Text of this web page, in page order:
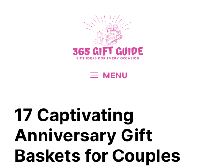
MENU
17 Captivating
Anniversary Gift
Baskets for Couples